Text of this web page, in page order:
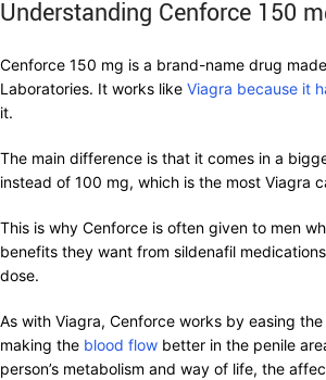
Understanding Cenforce 150
Cenforce 150 mg is a brand-name drug
Laboratories. It works like Viagra because it
it.
The main difference is that it comes in a
instead of 100 mg, which is the most Viagra
This is why Cenforce is often given to men
benefits they want from sildenafil
dose.
As with Viagra, Cenforce works by easing
making the blood flow better in the penile
person’s metabolism and way of life, the